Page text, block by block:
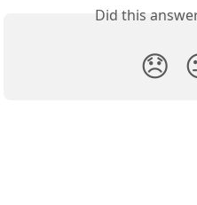
Did this
😞